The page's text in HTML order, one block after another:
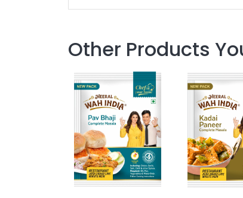
Other Products